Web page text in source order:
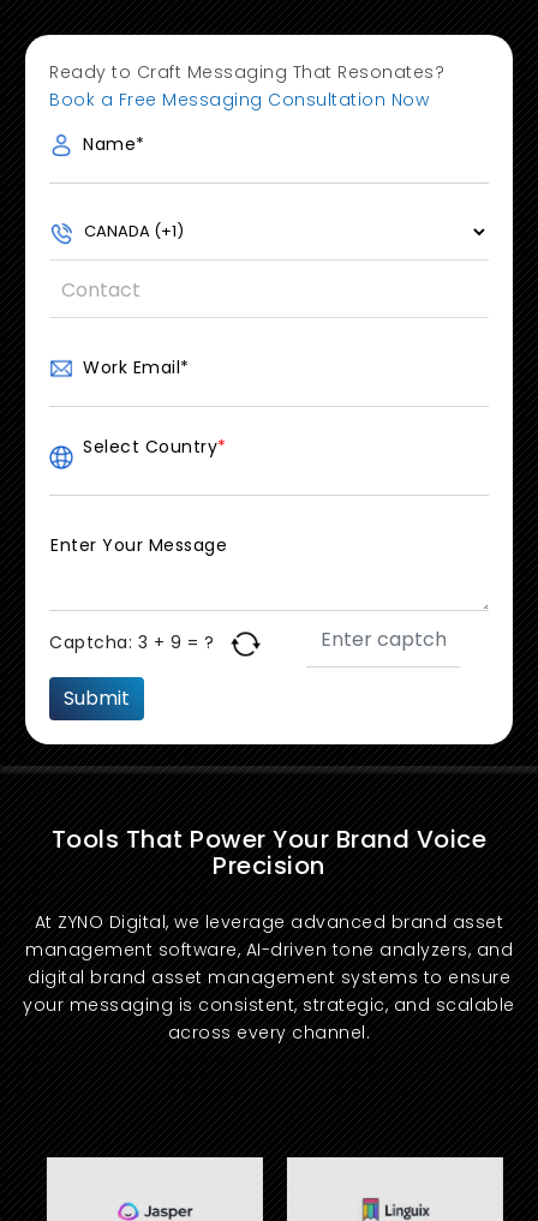
Ready to Craft Messaging That Resonates?
Book a Free Messaging Consultation Now
Name*
Work Email*
Select Country*
Enter Your Message
Captcha: 3 + 9 = ?
Tools That Power Your Brand Voice
Precision
At ZYNO Digital, we leverage advanced brand asset
management software, AI-driven tone analyzers, and
digital brand asset management systems to ensure
your messaging is consistent, strategic, and scalable
across every channel.